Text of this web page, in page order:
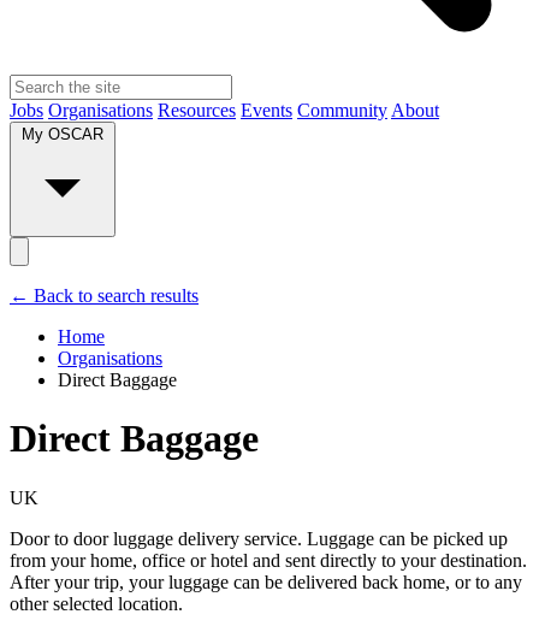
Jobs Organisations Resources Events Community About
My OSCAR
← Back to search results
Home
Organisations
Direct Baggage
Direct Baggage
UK
Door to door luggage delivery service. Luggage can be picked up
from your home, office or hotel and sent directly to your destination.
After your trip, your luggage can be delivered back home, or to any
other selected location.